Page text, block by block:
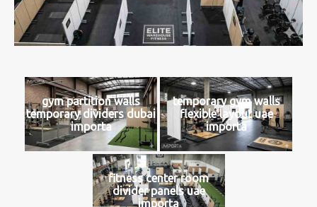
gym partition walls
temporary dividers dubai
importa
temporary gym walls
flexible layout uae
importa
fitness center room
divider panels uae
importa